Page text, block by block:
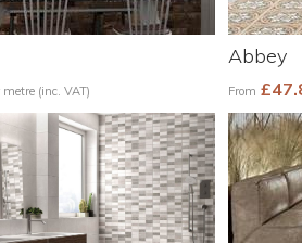
metre (inc. VAT)
Abbey
From